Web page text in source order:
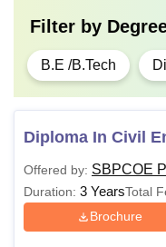
Filter by
B.E /B.Tech
Diploma In Civil
Offered by: SBPCOE
Duration: 3 YearsTotal
Brochure